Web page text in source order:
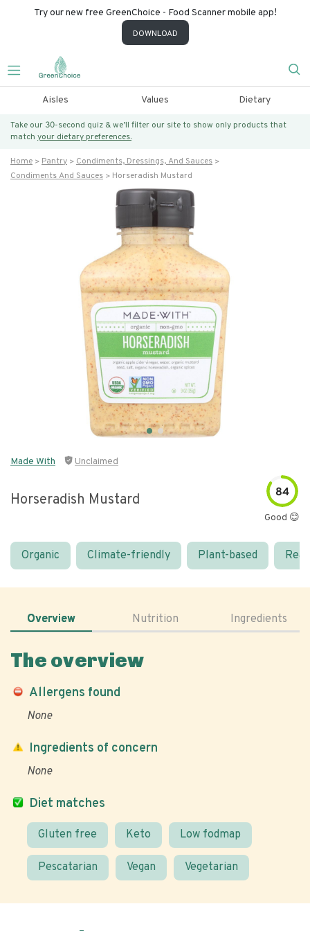
Try our new free GreenChoice - Food Scanner mobile app!
DOWNLOAD
Aisles Values Dietary
Take our 30-second quiz & we’ll filter our site to show only products that
match your dietary preferences.
Home Pantry
Condiments, Dressings, And Sauces
Condiments And Sauces
Horseradish Mustard
Made With Unclaimed
Horseradish Mustard 84
Good 😊
Organic Climate-friendly Plant-based
Overview Nutrition Ingredients
The overview
Allergens found
None
Diet matches
Gluten free Keto Low fodmap
Pescatarian Vegan Vegetarian
Ingredients of concern
None